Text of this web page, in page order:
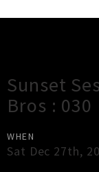
Sunset
Bros : 030
WHEN
Sat Dec 27th,